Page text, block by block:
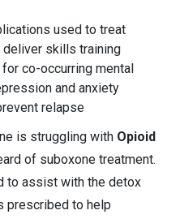
used to treat
skills training
co-occurring mental
and anxiety
relapse
is struggling with Opioid
of suboxone treatment.
to assist with the detox
prescribed to help